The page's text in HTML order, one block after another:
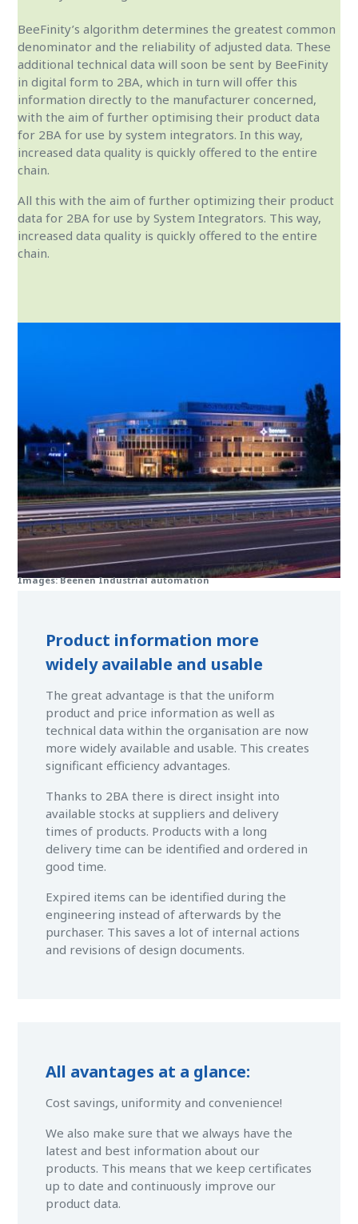
BeeFinity’s algorithm determines the greatest common
denominator and the reliability of adjusted data. These
additional technical data will soon be sent by BeeFinity
in digital form to 2BA, which in turn will offer this
information directly to the manufacturer concerned,
with the aim of further optimising their product data
for 2BA for use by system integrators. In this way,
increased data quality is quickly offered to the entire
chain.
All this with the aim of further optimizing their product
data for 2BA for use by System Integrators. This way,
increased data quality is quickly offered to the entire
chain.
Images: Beenen Industrial automation
Product information more
widely available and usable
The great advantage is that the uniform
product and price information as well as
technical data within the organisation are now
more widely available and usable. This creates
significant efficiency advantages.
Thanks to 2BA there is direct insight into
available stocks at suppliers and delivery
times of products. Products with a long
delivery time can be identified and ordered in
good time.
Expired items can be identified during the
engineering instead of afterwards by the
purchaser. This saves a lot of internal actions
and revisions of design documents.
All avantages at a glance:
Cost savings, uniformity and convenience!
We also make sure that we always have the
latest and best information about our
products. This means that we keep certificates
up to date and continuously improve our
product data.